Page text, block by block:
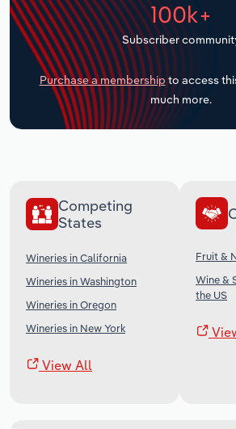
100k+
Subscriber
Purchase a membership to access
much more.
Competing
States
Wineries in California
Wineries in Washington
Wineries in Oregon
Wineries in New York
View All
Fruit &
Wine &
the US
Transportation and Warehousing
Utilities
Wholesale Trade